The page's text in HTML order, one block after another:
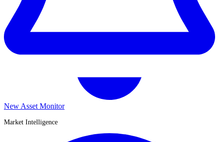
New Asset Monitor
Market Intelligence